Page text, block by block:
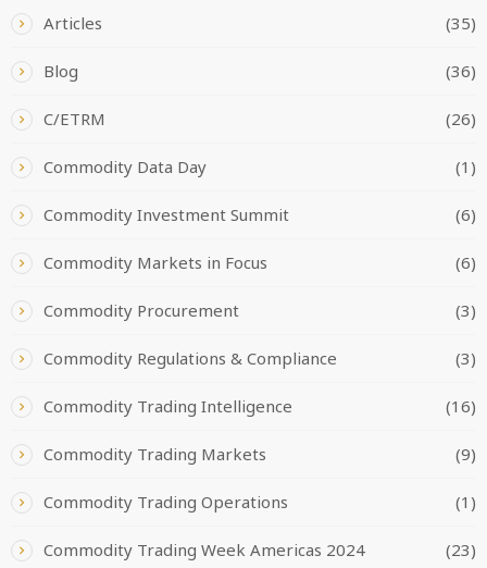
Articles (35)
Blog (36)
C/ETRM (26)
Commodity Data Day (1)
Commodity Investment Summit (6)
Commodity Markets in Focus (6)
Commodity Procurement (3)
Commodity Regulations & Compliance (3)
Commodity Trading Intelligence (16)
Commodity Trading Markets (9)
Commodity Trading Operations (1)
Commodity Trading Week Americas 2024 (23)